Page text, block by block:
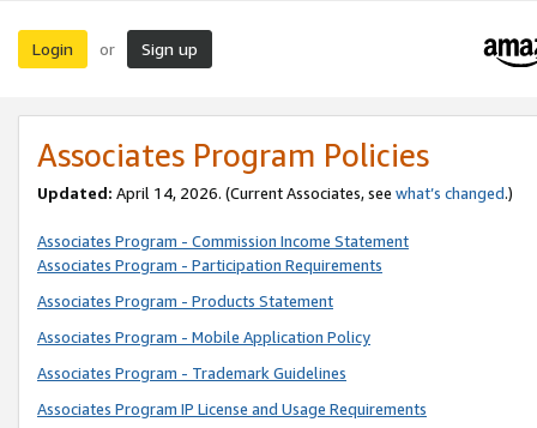
Login or Sign up
Associates Program Policies
Updated: April 14, 2026. (Current Associates, see what’s changed.)
Associates Program - Commission Income Statement
Associates Program - Participation Requirements
Associates Program - Products Statement
Associates Program - Mobile Application Policy
Associates Program - Trademark Guidelines
Associates Program IP License and Usage Requirements